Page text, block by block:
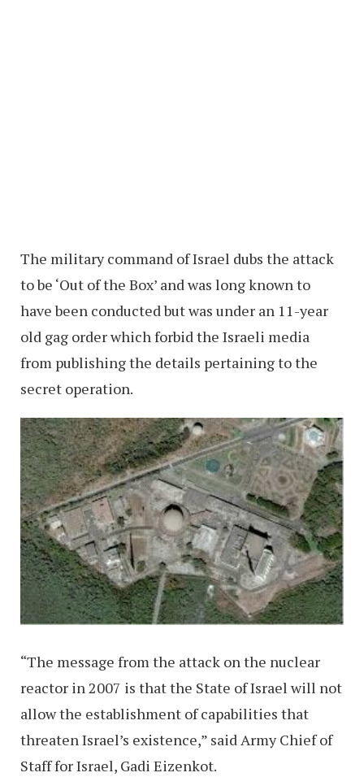
The military command of Israel dubs the attack
to be ‘Out of the Box’ and was long known to
have been conducted but was under an 11-year
old gag order which forbid the Israeli media
from publishing the details pertaining to the
secret operation.
“The message from the attack on the nuclear
reactor in 2007 is that the State of Israel will not
allow the establishment of capabilities that
threaten Israel’s existence,” said Army Chief of
Staff for Israel, Gadi Eizenkot.